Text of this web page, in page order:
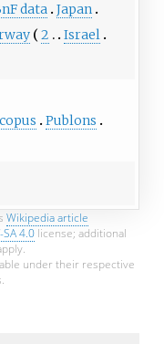
data Japan
2
Israel
Publons
Wikipedia article
SA 4.0license; additional
under their respective